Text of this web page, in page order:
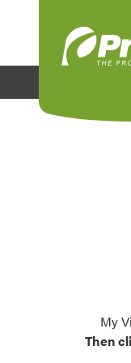
My
Then